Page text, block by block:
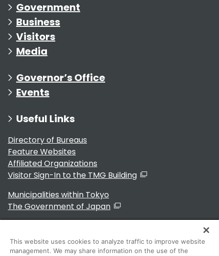
Government
Business
Visitors
Media
Governor’s Office
Events
Useful Links
Directory of Bureaus
Feature Websites
Affiliated Organizations
Visitor Sign-In to the TMG Building
Municipalities within Tokyo
The Government of Japan
This website uses cookies to analyze traffic to improve website
management. We may share information on the use of the